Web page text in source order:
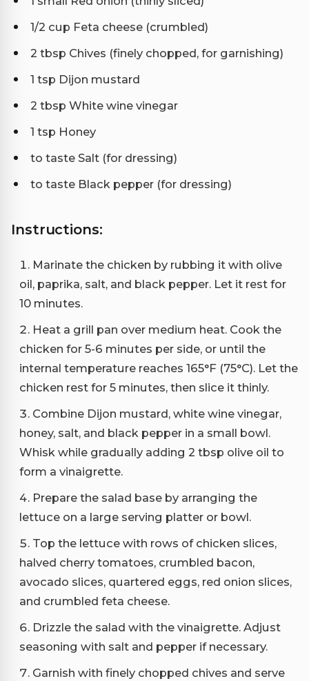
1/2 cup Feta cheese (crumbled)
2 tbsp Chives (finely chopped, for garnishing)
1 tsp Dijon mustard
2 tbsp White wine vinegar
1 tsp Honey
to taste Salt (for dressing)
to taste Black pepper (for dressing)
Instructions:
Marinate the chicken by rubbing it with olive
oil, paprika, salt, and black pepper. Let it rest for
10 minutes.
Heat a grill pan over medium heat. Cook the
chicken for 5-6 minutes per side, or until the
internal temperature reaches 165°F (75°C). Let the
chicken rest for 5 minutes, then slice it thinly.
Combine Dijon mustard, white wine vinegar,
honey, salt, and black pepper in a small bowl.
Whisk while gradually adding 2 tbsp olive oil to
form a vinaigrette.
Prepare the salad base by arranging the
lettuce on a large serving platter or bowl.
Top the lettuce with rows of chicken slices,
halved cherry tomatoes, crumbled bacon,
avocado slices, quartered eggs, red onion slices,
and crumbled feta cheese.
Drizzle the salad with the vinaigrette. Adjust
seasoning with salt and pepper if necessary.
Garnish with finely chopped chives and serve